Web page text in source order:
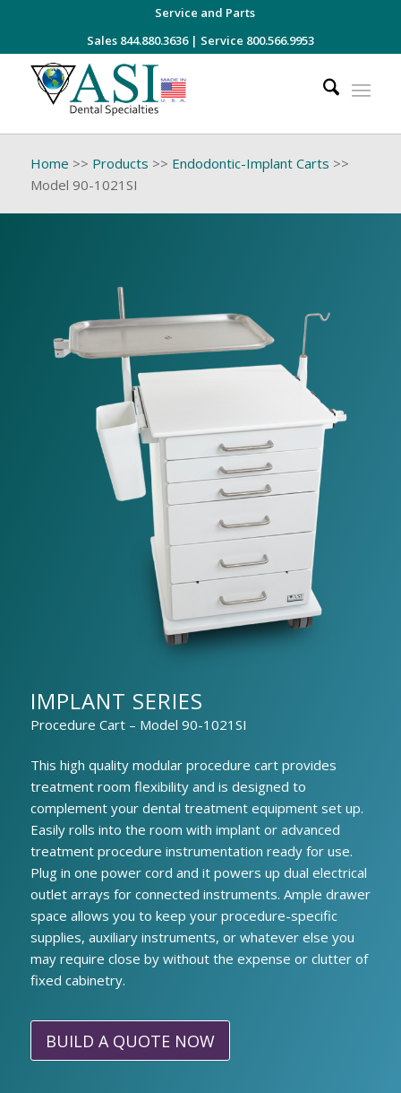
Service and Parts
Sales 844.880.3636| Service 800.566.9953
Home >> Products >> Endodontic-Implant Carts >>
Model 90-1021SI
IMPLANT SERIES
Procedure Cart – Model 90-1021SI
This high quality modular procedure cart provides
treatment room flexibility and is designed to
complement your dental treatment equipment set up.
Easily rolls into the room with implant or advanced
treatment procedure instrumentation ready for use.
Plug in one power cord and it powers up dual electrical
outlet arrays for connected instruments. Ample drawer
space allows you to keep your procedure-specific
supplies, auxiliary instruments, or whatever else you
may require close by without the expense or clutter of
fixed cabinetry.
BUILD A QUOTE NOW